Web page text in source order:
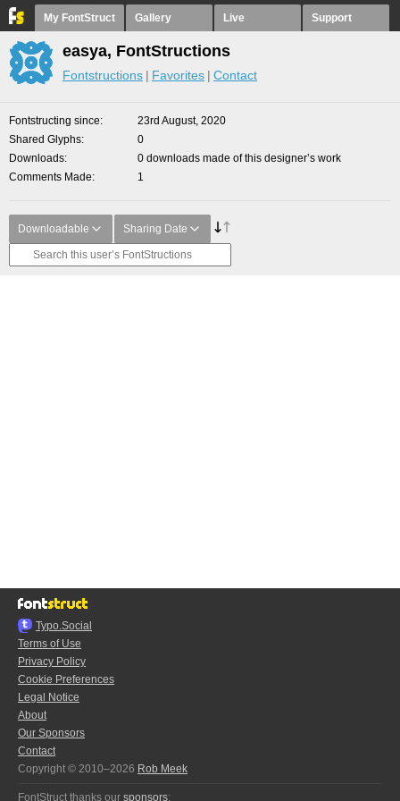
My FontStruct Gallery Live Support
easya, FontStructions
Fontstructions Favorites Contact
Fontstructing since
23rd August, 2020
Shared Glyphs
0
Downloads
0 downloads made of this designer’s work
Comments Made
1
Downloadable Sharing Date
Typo.Social
Terms of Use
Privacy Policy
Cookie Preferences
Legal Notice
About
Our Sponsors
Contact
Copyright © 2010–2026 Rob Meek
FontStruct thanks our sponsors: